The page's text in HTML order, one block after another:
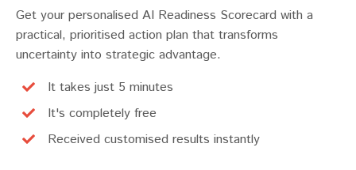
Get your personalised AI Readiness Scorecard with a
practical, prioritised action plan that transforms
uncertainty into strategic advantage.
It takes just 5 minutes
It's completely free
Received customised results instantly